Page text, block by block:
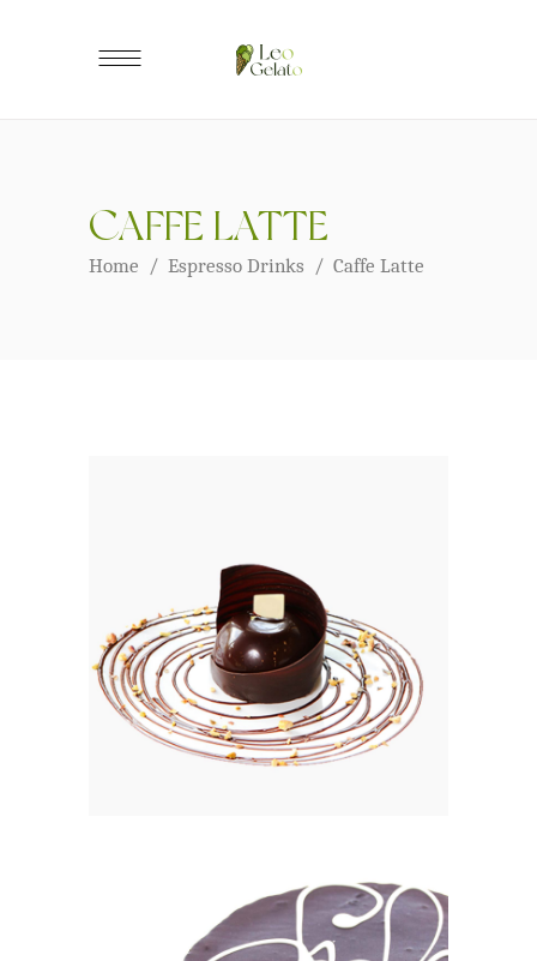
CAFFE LATTE
Home / Espresso Drinks / Caffe Latte